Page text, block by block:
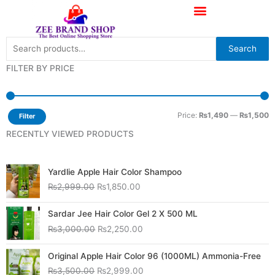
content
Search
for:
Search
FILTER BY PRICE
Filter Price: ₨1,490 — ₨1,500
RECENTLY VIEWED PRODUCTS
Yardlie Apple Hair Color Shampoo
₨2,999.00
Original
was:
₨2,999.00.
₨1,850.00
price
₨1,850.00.
Sardar Jee Hair Color Gel 2 X 500 ML
₨3,000.00
Original
was:
₨3,000.00.
₨2,250.00
₨2,250.00.
Original Apple Hair Color 96 (1000ML) Ammonia-Free
₨3,500.00
Original
price
₨2,999.00
Current
price